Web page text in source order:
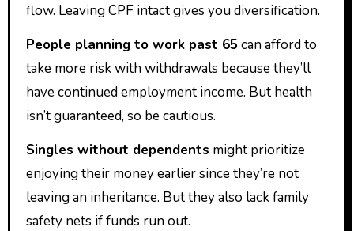
flow. Leaving CPF intact gives you diversification.
People planning to work past 65 can afford to
take more risk with withdrawals because they’ll
have continued employment income. But health
isn’t guaranteed, so be cautious.
Singles without dependents might prioritize
enjoying their money earlier since they’re not
leaving an inheritance. But they also lack family
safety nets if funds run out.